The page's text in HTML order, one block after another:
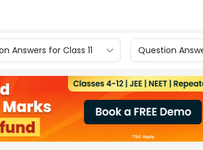
Answers for Class 11 Question